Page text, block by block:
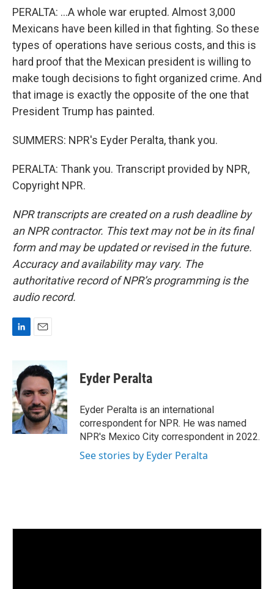
PERALTA: ...A whole war erupted. Almost 3,000
Mexicans have been killed in that fighting. So these
types of operations have serious costs, and this is
hard proof that the Mexican president is willing to
make tough decisions to fight organized crime. And
that image is exactly the opposite of the one that
President Trump has painted.
SUMMERS: NPR's Eyder Peralta, thank you.
PERALTA: Thank you. Transcript provided by NPR,
Copyright NPR.
NPR transcripts are created on a rush deadline by
an NPR contractor. This text may not be in its final
form and may be updated or revised in the future.
Accuracy and availability may vary. The
authoritative record of NPR’s programming is the
audio record.
e
d
I
n
a
i
Eyder Peralta
Eyder Peralta is an international
correspondent for NPR. He was named
NPR's Mexico City correspondent in 2022.
See stories by Eyder Peralta